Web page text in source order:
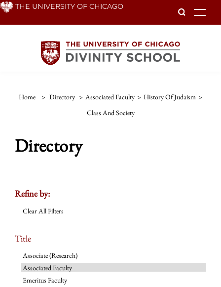
Skip THE UNIVERSITY OF CHICAGO
Home > Directory > Associated Faculty > History Of Judaism >
Class And Society
Directory
Refine by:
Clear All Filters
Title
Associate (Research)
Associated Faculty
Emeritus Faculty